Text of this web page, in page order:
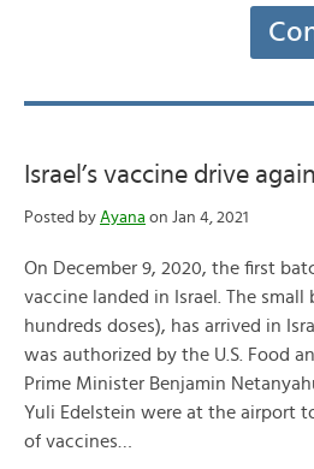
Israel’s vaccine drive
Posted by Ayana on Jan 4, 2021
On December 9, 2020, the first
vaccine landed in Israel. The
hundreds doses), has arrived in
was authorized by the U.S. Food
Prime Minister Benjamin
Yuli Edelstein were at the airport
of vaccines…